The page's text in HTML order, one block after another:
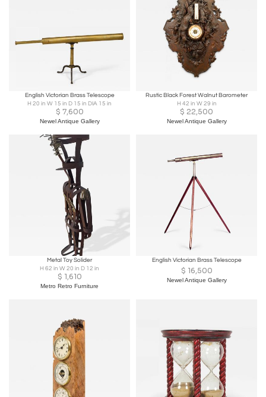
English Victorian Brass Telescope
H 20 in W 15 in D 15 in DIA 15 in
$ 7,600
Newel Antique Gallery
Rustic Black Forest Walnut Barometer
H 42 in W 29 in
$ 22,500
Newel Antique Gallery
Metal Toy Solider
H 62 in W 20 in D 12 in
$ 1,610
Metro Retro Furniture
English Victorian Brass Telescope
$ 16,500
Newel Antique Gallery